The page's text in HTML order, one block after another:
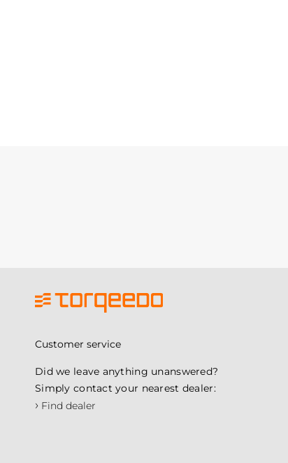
Customer service
Did we leave anything unanswered?
Simply contact your nearest dealer:
› Find dealer